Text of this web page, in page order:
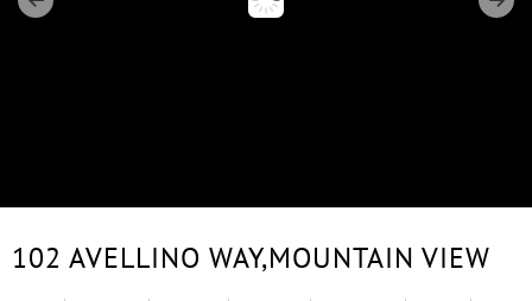
102 AVELLINO WAY,MOUNTAIN VIEW